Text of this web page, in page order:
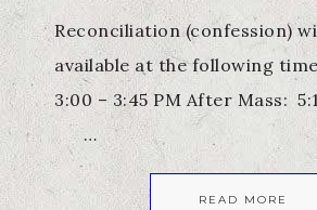
Reconciliation (confession)
available at the following
3:00 – 3:45 PM After Mass:
…
READ MORE